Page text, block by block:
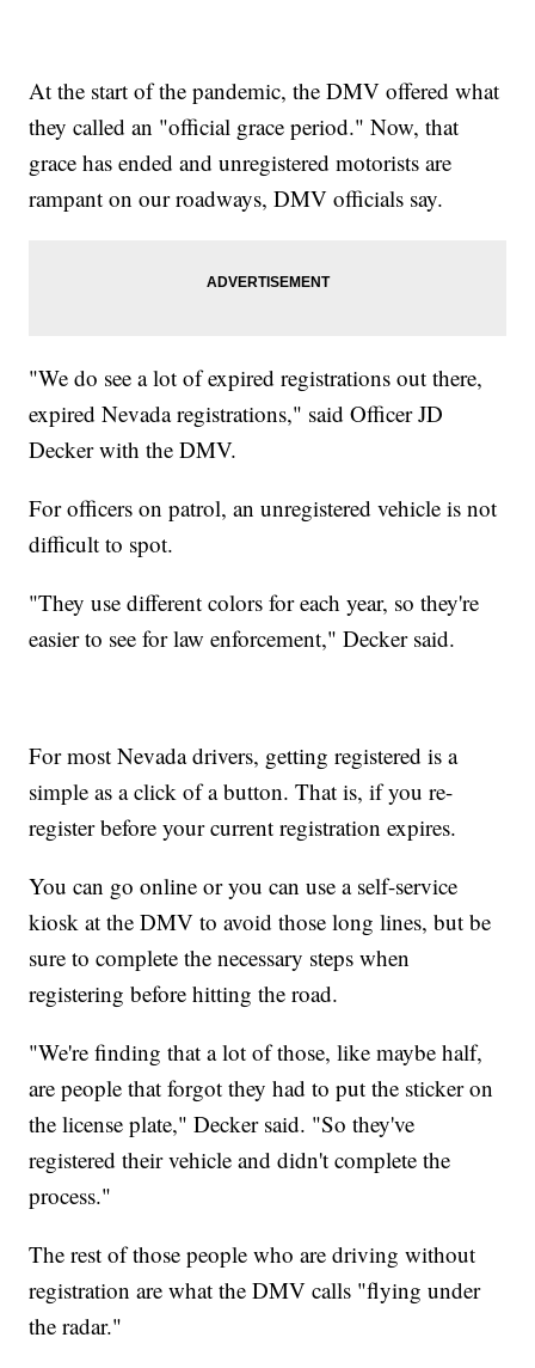
At the start of the pandemic, the DMV offered what
they called an "official grace period." Now, that
grace has ended and unregistered motorists are
rampant on our roadways, DMV officials say.
"We do see a lot of expired registrations out there,
expired Nevada registrations," said Officer JD
Decker with the DMV.
For officers on patrol, an unregistered vehicle is not
difficult to spot.
"They use different colors for each year, so they're
easier to see for law enforcement," Decker said.
For most Nevada drivers, getting registered is a
simple as a click of a button. That is, if you re-
register before your current registration expires.
You can go online or you can use a self-service
kiosk at the DMV to avoid those long lines, but be
sure to complete the necessary steps when
registering before hitting the road.
"We're finding that a lot of those, like maybe half,
are people that forgot they had to put the sticker on
the license plate," Decker said. "So they've
registered their vehicle and didn't complete the
process."
The rest of those people who are driving without
registration are what the DMV calls "flying under
the radar."